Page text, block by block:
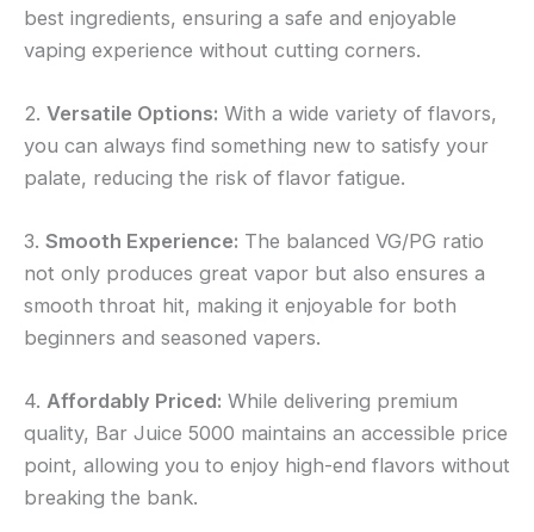
best ingredients, ensuring a safe and enjoyable
vaping experience without cutting corners.
2. Versatile Options: With a wide variety of flavors,
you can always find something new to satisfy your
palate, reducing the risk of flavor fatigue.
3. Smooth Experience: The balanced VG/PG ratio
not only produces great vapor but also ensures a
smooth throat hit, making it enjoyable for both
beginners and seasoned vapers.
4. Affordably Priced: While delivering premium
quality, Bar Juice 5000 maintains an accessible price
point, allowing you to enjoy high-end flavors without
breaking the bank.